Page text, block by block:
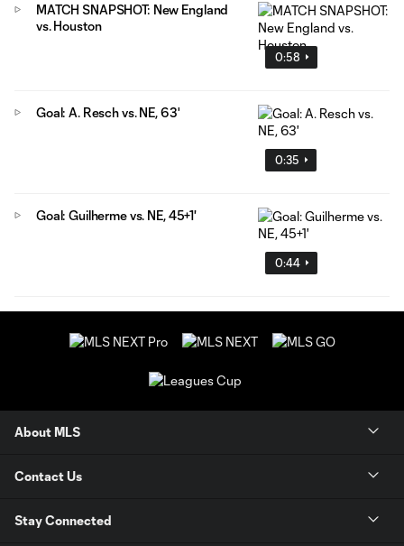
0:58
MATCH SNAPSHOT: New England
vs. Houston
0:35
Goal: A. Resch vs. NE, 63'
0:44
Goal: Guilherme vs. NE, 45+1'
About MLS
Contact Us
Stay Connected